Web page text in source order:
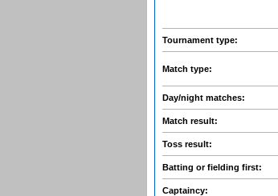
Tournament type:
Match type:
Day/night matches:
Match result:
Toss result:
Batting or fielding first:
Captaincy: